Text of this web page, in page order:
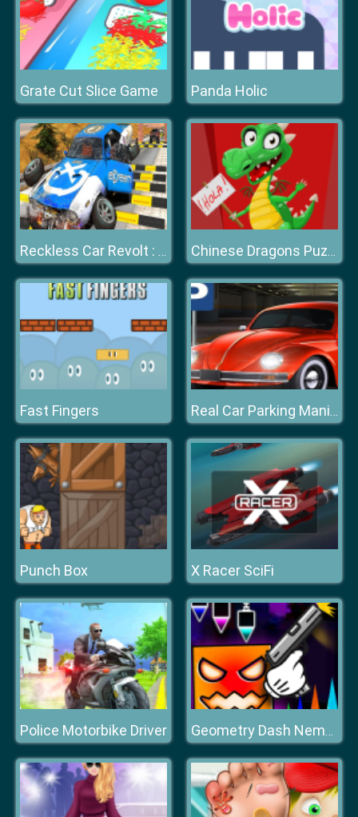
Grate Cut Slice Game Panda Holic
Reckless Car Revolt : Highway Car Racer Chinese Dragons Puzzle
Fast Fingers Real Car Parking Mania Simulator
Punch Box X Racer SciFi
Police Motorbike Driver Geometry Dash Nemesis